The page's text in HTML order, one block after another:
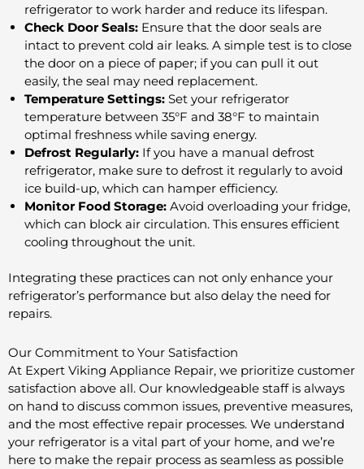
refrigerator to work harder and reduce its lifespan.
Check Door Seals: Ensure that the door seals are
intact to prevent cold air leaks. A simple test is to close
the door on a piece of paper; if you can pull it out
easily, the seal may need replacement.
Temperature Settings: Set your refrigerator
temperature between 35°F and 38°F to maintain
optimal freshness while saving energy.
Defrost Regularly: If you have a manual defrost
refrigerator, make sure to defrost it regularly to avoid
ice build-up, which can hamper efficiency.
Monitor Food Storage: Avoid overloading your fridge,
which can block air circulation. This ensures efficient
cooling throughout the unit.
Integrating these practices can not only enhance your
refrigerator’s performance but also delay the need for
repairs.
Our Commitment to Your Satisfaction
At Expert Viking Appliance Repair, we prioritize customer
satisfaction above all. Our knowledgeable staff is always
on hand to discuss common issues, preventive measures,
and the most effective repair processes. We understand
your refrigerator is a vital part of your home, and we’re
here to make the repair process as seamless as possible